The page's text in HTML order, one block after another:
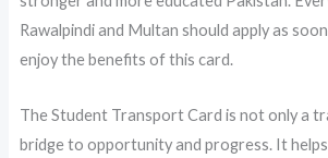
Rawalpindi and Multan should apply as
enjoy the benefits of this card.
The Student Transport Card is not only a
bridge to opportunity and progress. It